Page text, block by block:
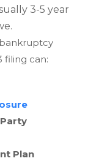
3-5 year
filing can:
Plan